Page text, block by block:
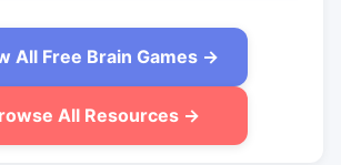
All Free Brain Games →
All Resources →